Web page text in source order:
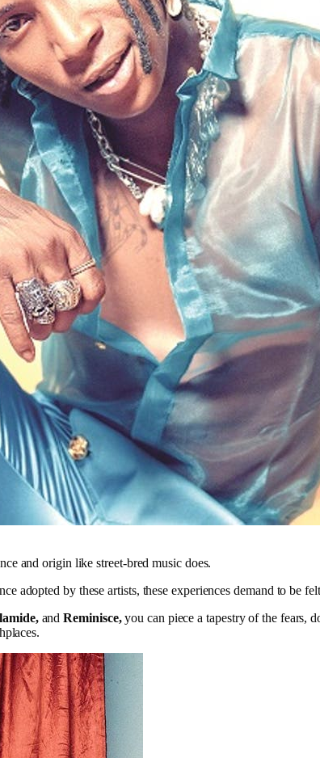
and origin like street-bred music does.
adopted by these artists, these experiences demand to be
andReminisce,you can piece a tapestry of the fears,